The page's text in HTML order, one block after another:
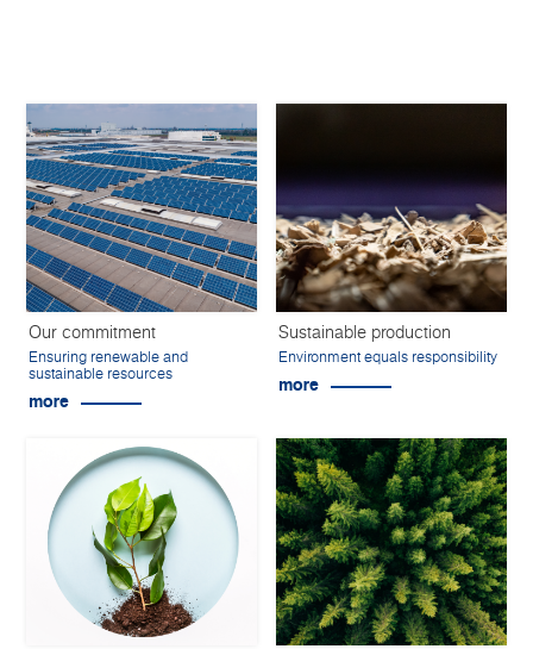
Our commitment
Ensuring renewable and
sustainable resources
more
Sustainable production
Environment equals responsibility
more